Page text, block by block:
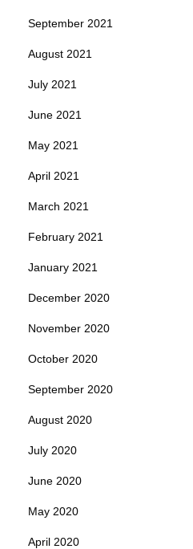
September 2021
August 2021
July 2021
June 2021
May 2021
April 2021
March 2021
February 2021
January 2021
December 2020
November 2020
October 2020
September 2020
August 2020
July 2020
June 2020
May 2020
April 2020